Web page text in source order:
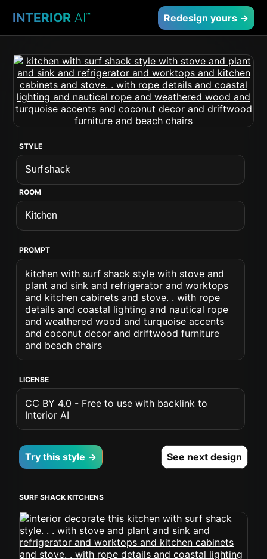
INTERIOR AI™ Redesign yours →
STYLE
ROOM
PROMPT
kitchen with surf shack style with stove and
plant and sink and refrigerator and worktops
and kitchen cabinets and stove. . with rope
details and coastal lighting and nautical rope
and weathered wood and turquoise accents
and coconut decor and driftwood furniture
and beach chairs
LICENSE
CC BY 4.0 - Free to use with backlink to
Interior AI
Try this style → See next design
SURF SHACK KITCHENS